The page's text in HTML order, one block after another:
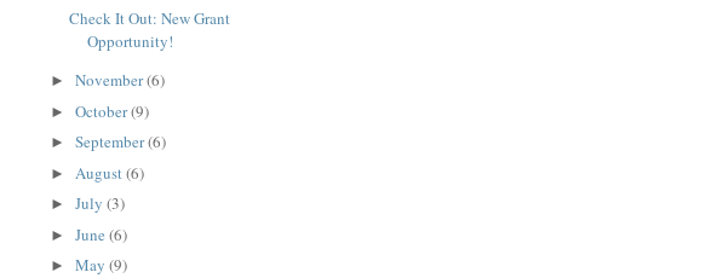
Check It Out: New Grant
Opportunity!
► November(6)
► October(9)
► September(6)
► August (6)
► July (3)
► June (6)
► May (9)